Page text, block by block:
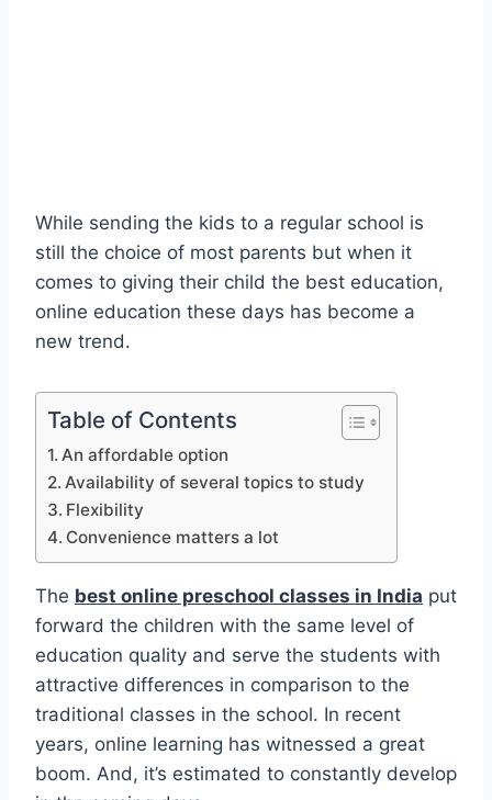
While sending the kids to a regular school is
still the choice of most parents but when it
comes to giving their child the best education,
online education these days has become a
new trend.
Table of Contents
An affordable option
Availability of several topics to study
Flexibility
Convenience matters a lot
The best online preschool classes in India put
forward the children with the same level of
education quality and serve the students with
attractive differences in comparison to the
traditional classes in the school. In recent
years, online learning has witnessed a great
boom. And, it’s estimated to constantly develop